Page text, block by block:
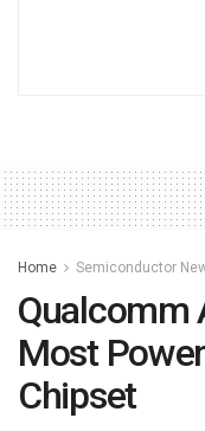
Home Semiconductor
Qualcomm
Most
Chipset